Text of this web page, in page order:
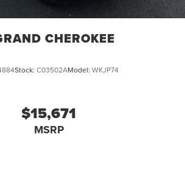
CHEROKEE
Stock: C03502AModel: WKJP74
$15,671
MSRP